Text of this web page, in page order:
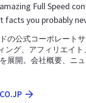
Full Speed
you probably
の公式コーポレート
ング、アフィリエイ
展開。会社概要、ニ